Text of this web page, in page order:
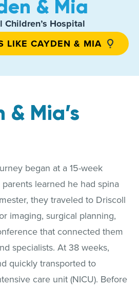
& Mia
Children’s Hospital
LIKE CAYDEN & MIA
& Mia’s
began at a 15-week
learned he had spina
they traveled to Driscoll
imaging, surgical planning,
that connected them
specialists. At 38 weeks,
quickly transported to
care unit (NICU). Before